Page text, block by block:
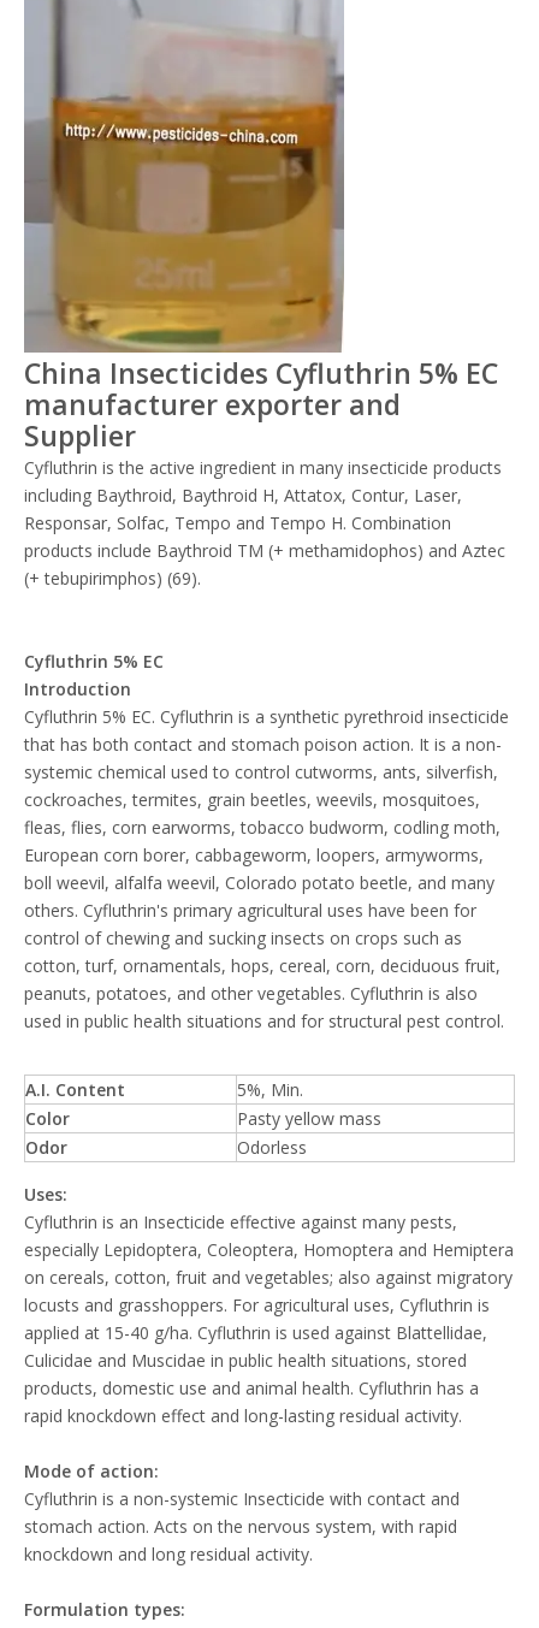
China Insecticides Cyfluthrin 5% EC
manufacturer exporter and
Supplier
Cyfluthrin is the active ingredient in many insecticide products
including Baythroid, Baythroid H, Attatox, Contur, Laser,
Responsar, Solfac, Tempo and Tempo H. Combination
products include Baythroid TM (+ methamidophos) and Aztec
(+ tebupirimphos) (69).
Cyfluthrin 5% EC
Introduction
Cyfluthrin 5% EC. Cyfluthrin is a synthetic pyrethroid insecticide
that has both contact and stomach poison action. It is a non-
systemic chemical used to control cutworms, ants, silverfish,
cockroaches, termites, grain beetles, weevils, mosquitoes,
fleas, flies, corn earworms, tobacco budworm, codling moth,
European corn borer, cabbageworm, loopers, armyworms,
boll weevil, alfalfa weevil, Colorado potato beetle, and many
others. Cyfluthrin's primary agricultural uses have been for
control of chewing and sucking insects on crops such as
cotton, turf, ornamentals, hops, cereal, corn, deciduous fruit,
peanuts, potatoes, and other vegetables. Cyfluthrin is also
used in public health situations and for structural pest control.
A.I. Content
5%, Min.
Color
Pasty yellow mass
Odor
Odorless
Uses:
Cyfluthrin is an Insecticide effective against many pests,
especially Lepidoptera, Coleoptera, Homoptera and Hemiptera
on cereals, cotton, fruit and vegetables; also against migratory
locusts and grasshoppers. For agricultural uses, Cyfluthrin is
applied at 15-40 g/ha. Cyfluthrin is used against Blattellidae,
Culicidae and Muscidae in public health situations, stored
products, domestic use and animal health. Cyfluthrin has a
rapid knockdown effect and long-lasting residual activity.
Mode of action:
Cyfluthrin is a non-systemic Insecticide with contact and
stomach action. Acts on the nervous system, with rapid
knockdown and long residual activity.
Formulation types: